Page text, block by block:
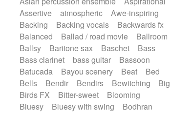
SciFi / Fantastic
Slow / Ballad
Soul
Spanish - Flamenco
Symphonic
Synthpop
Synthwave Thriller
Trailer
Trip-Hop / Downtempo
waltz
Waltz
Waltz movement
Electric guitar with fx reverb
Electric guitar with reverse fx
Electric keyboard
Electric organ
Electric organ ostinato
Electric piano
Electric piano
Electric Textures
Electro
Electro-Acoustic Guitar
Electronic
Electronic bass
Electronic drums
Electronic percussion
Electronic percussion
Electronic Textures
Ethnic flute
Ethnic percussion
Fanfare
Assertive
atmospheric
Awe-inspiring
Backing
Backing vocals
Backwards fx
Balanced
Ballad / road movie
Ballroom
Ballsy
Baritone sax Baschet
Bass
Bass clarinet
bass guitar
Bassoon
Batucada
Bayou scenery Beat
Bed
Bells
Bendir Bendirs Bewitching
Big
Birds FX
Bitter-sweet
Blooming
Bluesy
Bluesy with swing
Bodhran